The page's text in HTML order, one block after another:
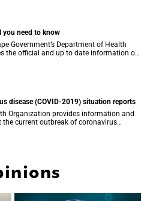
you need to know
Government’s Department of Health
the official and up to date information on
Cape.
disease (COVID-2019) situation reports
Organization provides information and
the current outbreak of coronavirus